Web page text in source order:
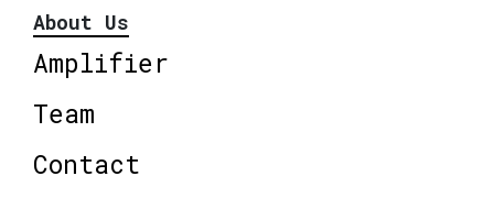
About Us
Amplifier
Team
Contact